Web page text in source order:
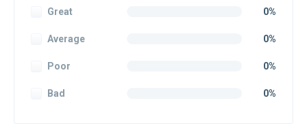
Great 0%
Average 0%
Poor 0%
Bad 0%